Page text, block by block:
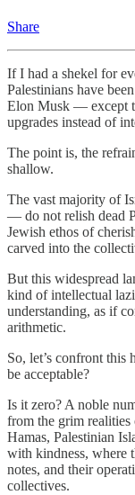
Share
If I had a shekel for
Palestinians have
Elon Musk — except
upgrades instead of
The point is, the
shallow.
The vast majority of
— do not relish dead
Jewish ethos of
carved into the
But this widespread
kind of intellectual
understanding, as if
arithmetic.
So, let’s confront this
be acceptable?
Is it zero? A noble
from the grim
Hamas, Palestinian
with kindness, where
notes, and their
collectives.